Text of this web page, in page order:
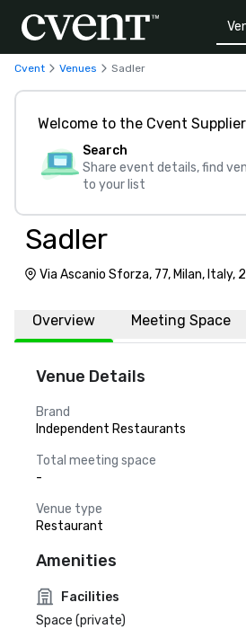
Cvent Venues Sadler
Welcome to the Cvent
Search
Share event details, find
to your list
Sadler
Via Ascanio Sforza, 77, Milan, Italy,
Overview Meeting Space
Venue Details
Brand
Independent Restaurants
Total meeting space
-
Venue type
Restaurant
Amenities
Facilities
Space (private)